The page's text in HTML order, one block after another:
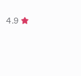
4.9